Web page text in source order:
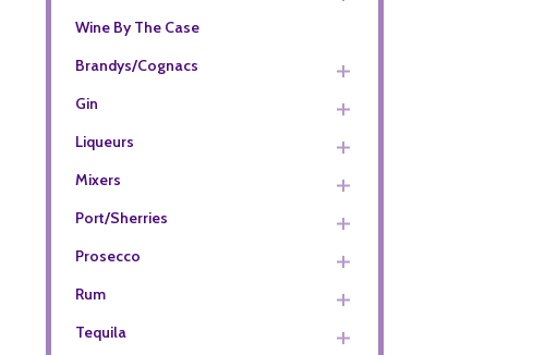
Wine By The Case
Brandys/Cognacs
Gin
Liqueurs
Mixers
Port/Sherries
Prosecco
Rum
Tequila